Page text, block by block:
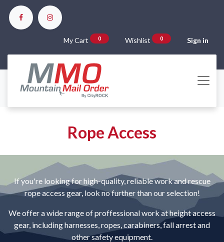
My Cart 0 Wishlist 0 Sign in
Rope Access
If you're looking for high-quality, reliable work and rescue
rope access gear, look no further than our selection!
We offer a wide range of proffessional work at height access
gear, including harnesses, ropes, carabiners, fall arrest and
other safety equipment.